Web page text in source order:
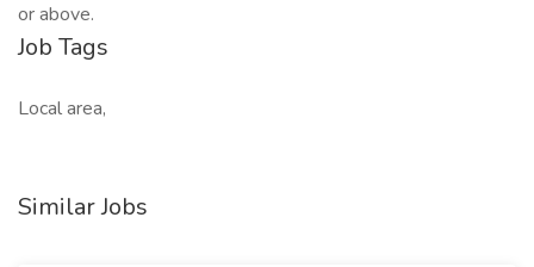
or above.
Job Tags
Local area,
Similar Jobs